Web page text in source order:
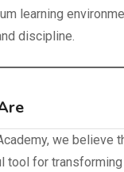
learning
discipline.
we believe
tool for